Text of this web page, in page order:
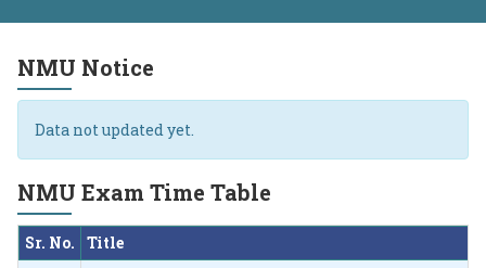
NMU Notice
Data not updated yet.
NMU Exam Time Table
Sr. No.
Title